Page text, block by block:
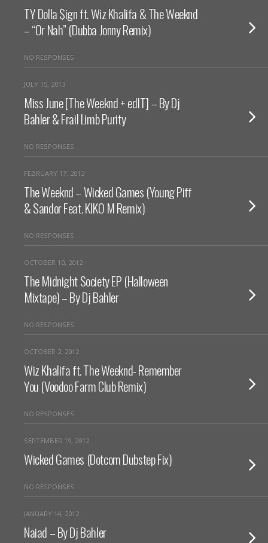
TY Dolla $ign ft. Wiz Khalifa & The Weeknd
– “Or Nah” (Dubba Jonny Remix)
NO RESPONSES
JULY 15, 2013
Miss June [The Weeknd + edIT] – By Dj
Bahler & Frail Limb Purity
NO RESPONSES
FEBRUARY 17, 2013
The Weeknd – Wicked Games (Young Piff
& Sandor Feat. KIKO M Remix)
NO RESPONSES
OCTOBER 10, 2012
The Midnight Society EP (Halloween
Mixtape) – By Dj Bahler
NO RESPONSES
OCTOBER 2, 2012
Wiz Khalifa ft. The Weeknd- Remember
You (Voodoo Farm Club Remix)
NO RESPONSES
SEPTEMBER 19, 2012
Wicked Games (Dotcom Dubstep Fix)
NO RESPONSES
JANUARY 14, 2012
Naiad – By Dj Bahler